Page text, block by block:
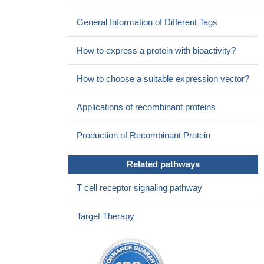
considered as a biomarker for HT, whereas both the CT60 and
chromosomal aberrations and genetic mutations within CLTA-4
and genetic detection for RSA patients could effectively guide
PMID: 28220572
Study suggests that miR-487a-3p might repress CTLA4 and
FOXO3 by binding to their 3'UTRs and contribute to the
development of T1D.PMID: 29859273
the expression of mCTLA-4 in skin lesion inversely correlated
in the disease severity of psoriasis.PMID: 29305257
Hematopoietic stem cell transplantation for CTLA4 deficiency
General Information of Different Tags
How to express a protein with bioactivity?
How to choose a suitable expression vector?
Applications of recombinant proteins
Production of Recombinant Protein
Related pathways
T cell receptor signaling pathway
Target Therapy